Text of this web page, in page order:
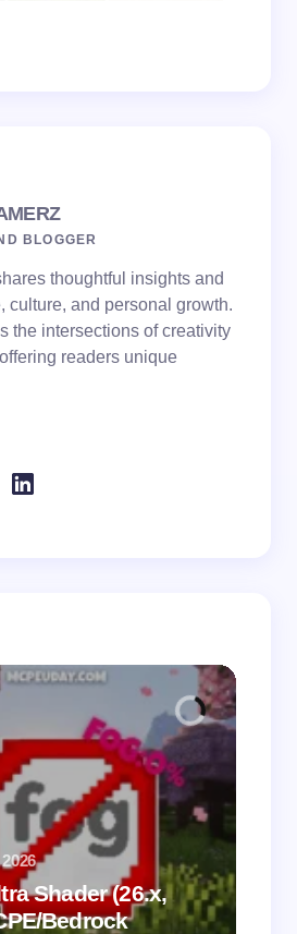
BLOGGER
thoughtful insights and
culture, and personal growth.
the intersections of creativity
readers unique
Shader (26.x,
Bedrock